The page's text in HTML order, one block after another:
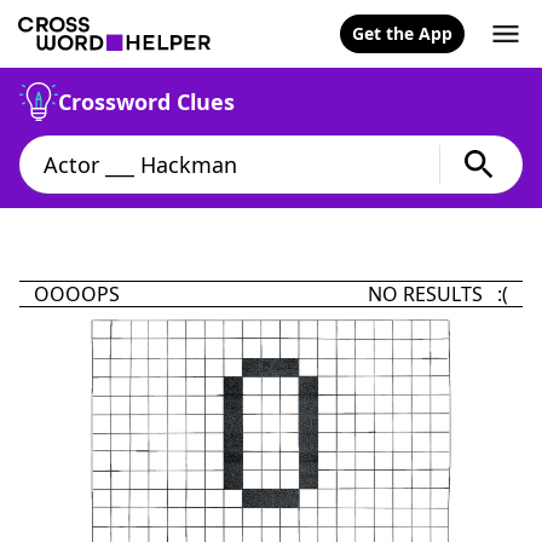
Get the App
Crossword Clues
OOOOPS NO RESULTS :(